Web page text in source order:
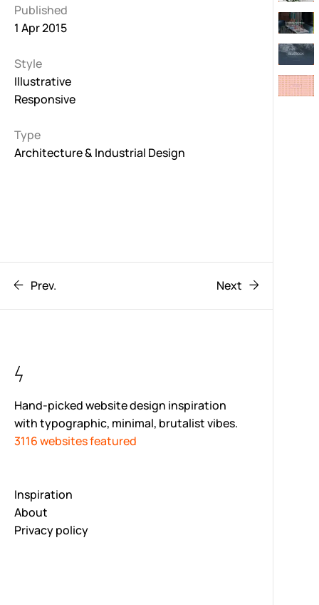
Published
1 Apr 2015
Style
Illustrative
Responsive
Type
Architecture & Industrial Design
Prev. Next
Hand-picked website design inspiration
with typographic, minimal, brutalist vibes.
3116 websites featured
Inspiration
About
Privacy policy